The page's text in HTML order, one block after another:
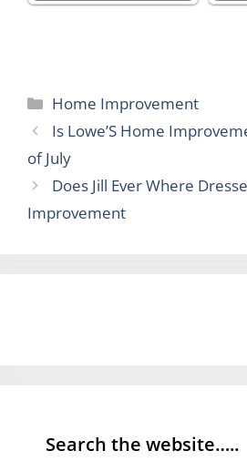
Categories
Home Improvement
Is Lowe’S Home
of July
Does Jill Ever Where
Improvement
Search the website…..